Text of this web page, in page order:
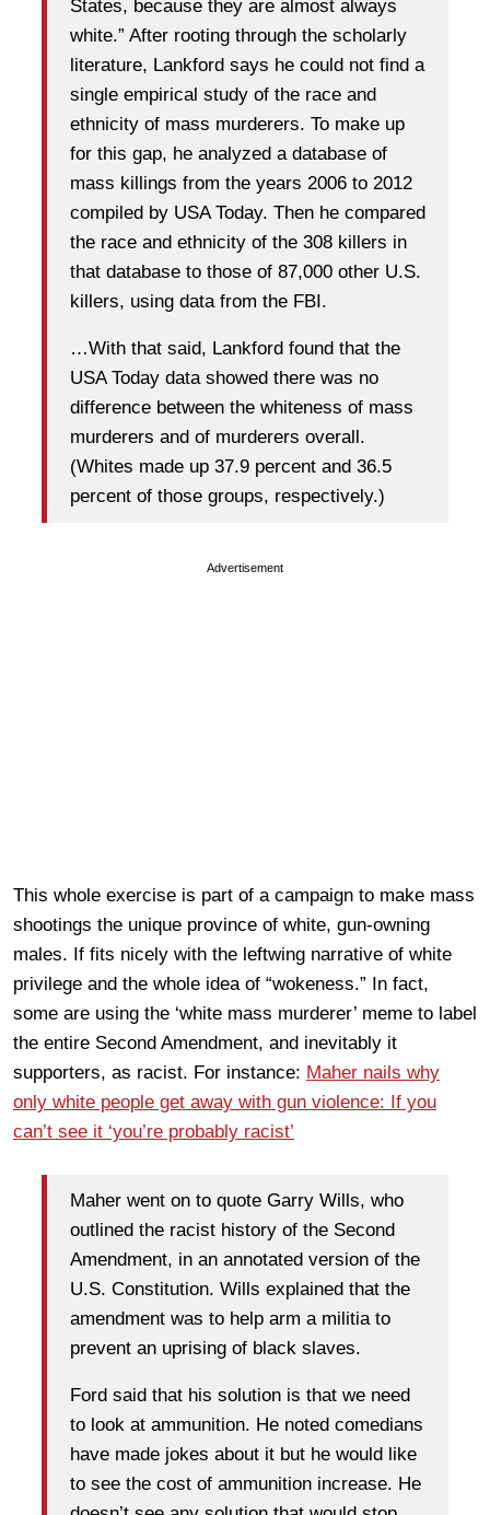
States, because they are almost always
white.” After rooting through the scholarly
literature, Lankford says he could not find a
single empirical study of the race and
ethnicity of mass murderers. To make up
for this gap, he analyzed a database of
mass killings from the years 2006 to 2012
compiled by USA Today. Then he compared
the race and ethnicity of the 308 killers in
that database to those of 87,000 other U.S.
killers, using data from the FBI.
…With that said, Lankford found that the
USA Today data showed there was no
difference between the whiteness of mass
murderers and of murderers overall.
(Whites made up 37.9 percent and 36.5
percent of those groups, respectively.)
Advertisement
This whole exercise is part of a campaign to make mass
shootings the unique province of white, gun-owning
males. If fits nicely with the leftwing narrative of white
privilege and the whole idea of “wokeness.” In fact,
some are using the ‘white mass murderer’ meme to label
the entire Second Amendment, and inevitably it
supporters, as racist. For instance: Maher nails why
only white people get away with gun violence: If you
can’t see it ‘you’re probably racist’
Maher went on to quote Garry Wills, who
outlined the racist history of the Second
Amendment, in an annotated version of the
U.S. Constitution. Wills explained that the
amendment was to help arm a militia to
prevent an uprising of black slaves.
Ford said that his solution is that we need
to look at ammunition. He noted comedians
have made jokes about it but he would like
to see the cost of ammunition increase. He